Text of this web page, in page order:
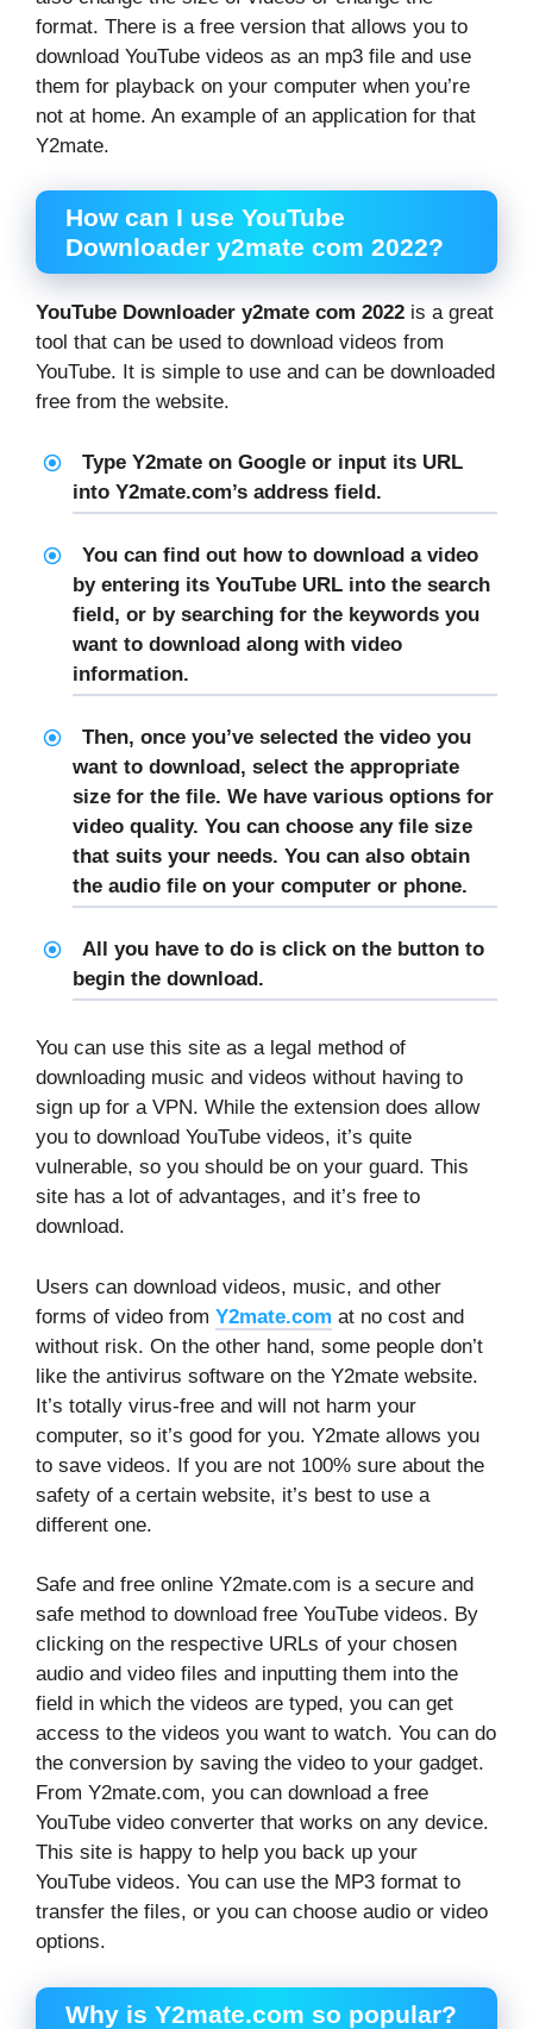
format. There is a free version that allows you to
download YouTube videos as an mp3 file and use
them for playback on your computer when you’re
not at home. An example of an application for that
Y2mate.
How can I use YouTube
Downloader y2mate com 2022?
YouTube Downloader y2mate com 2022 is a great
tool that can be used to download videos from
YouTube. It is simple to use and can be downloaded
free from the website.
Type Y2mate on Google or input its URL
into Y2mate.com’s address field.
You can find out how to download a video
by entering its YouTube URL into the search
field, or by searching for the keywords you
want to download along with video
information.
Then, once you’ve selected the video you
want to download, select the appropriate
size for the file. We have various options for
video quality. You can choose any file size
that suits your needs. You can also obtain
the audio file on your computer or phone.
All you have to do is click on the button to
begin the download.
You can use this site as a legal method of
downloading music and videos without having to
sign up for a VPN. While the extension does allow
you to download YouTube videos, it’s quite
vulnerable, so you should be on your guard. This
site has a lot of advantages, and it’s free to
download.
Users can download videos, music, and other
forms of video from Y2mate.com at no cost and
without risk. On the other hand, some people don’t
like the antivirus software on the Y2mate website.
It’s totally virus-free and will not harm your
computer, so it’s good for you. Y2mate allows you
to save videos. If you are not 100% sure about the
safety of a certain website, it’s best to use a
different one.
Safe and free online Y2mate.com is a secure and
safe method to download free YouTube videos. By
clicking on the respective URLs of your chosen
audio and video files and inputting them into the
field in which the videos are typed, you can get
access to the videos you want to watch. You can do
the conversion by saving the video to your gadget.
From Y2mate.com, you can download a free
YouTube video converter that works on any device.
This site is happy to help you back up your
YouTube videos. You can use the MP3 format to
transfer the files, or you can choose audio or video
options.
Why is Y2mate.com so popular?